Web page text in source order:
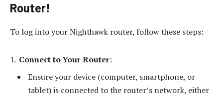
Router!
To log into your Nighthawk router, follow these steps:
Connect to Your Router:
Ensure your device (computer, smartphone, or
tablet) is connected to the router’s network, either